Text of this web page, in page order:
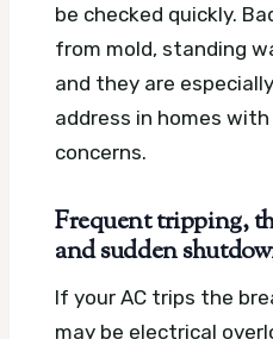
be checked quickly.
from mold, standing
and they are
address in homes
concerns.
Frequent tripping,
and sudden
If your AC trips the
may be electrical